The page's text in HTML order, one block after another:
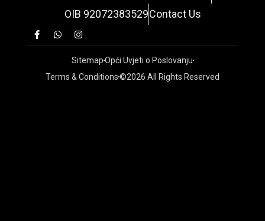
OIB 92072383529Contact Us
SitemapOpći Uvjeti o Poslovanju
Terms & Conditions©2026 All Rights Reserved